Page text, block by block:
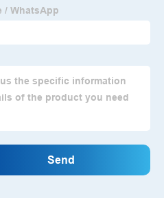
Rights Reserved.
Co., Ltd.